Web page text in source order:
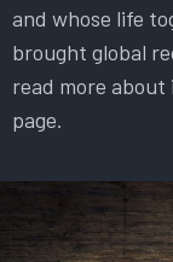
and whose life
brought global
read more about
page.